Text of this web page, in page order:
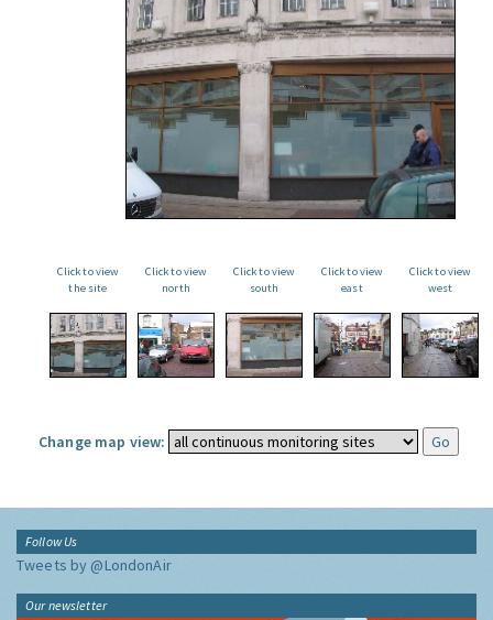
Click to view
the site
Click to view
north
Click to view
south
Click to view
east
Click to view
west
Change map view:
Follow Us
Tweets by @LondonAir
Our newsletter